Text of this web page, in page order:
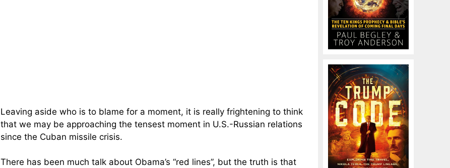
Leaving aside who is to blame for a moment, it is really frightening to think
that we may be approaching the tensest moment in U.S.-Russian relations
since the Cuban missile crisis.
There has been much talk about Obama’s “red lines”, but the truth is that